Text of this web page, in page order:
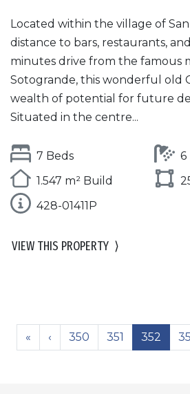
Located within the village of
distance to bars, restaurants,
minutes drive from the famous
Sotogrande, this wonderful old
wealth of potential for future
Situated in the centre...
7 Beds
6
1.547 m² Build
428-01411P
VIEW THIS PROPERTY ⟩
« ‹ 350 351 352